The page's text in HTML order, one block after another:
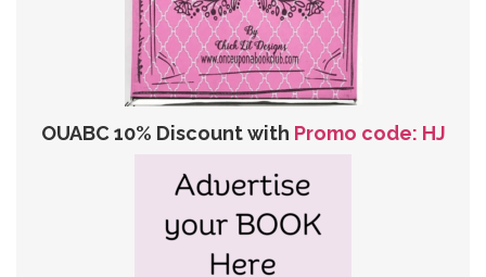
OUABC 10% Discount with Promo code: HJ